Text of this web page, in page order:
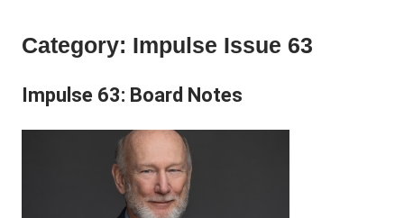
Category: Impulse Issue 63
Impulse 63: Board Notes